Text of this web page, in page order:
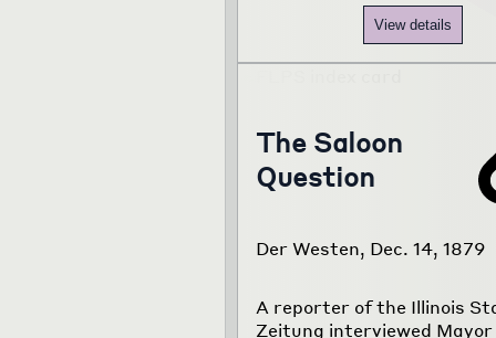
View details
The Saloon
Question
Der Westen, Dec. 14, 1879
A reporter of the Illinois
Zeitung interviewed Mayor